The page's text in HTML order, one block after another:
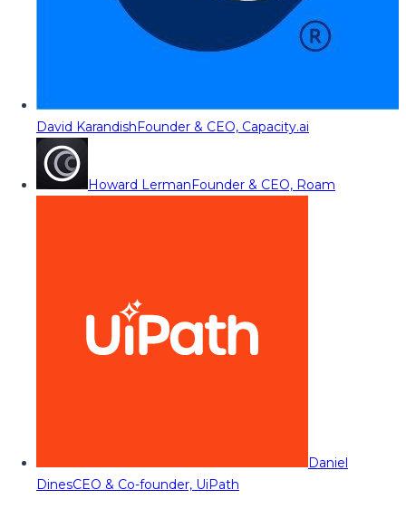
David KarandishFounder & CEO, Capacity.ai
Howard LermanFounder & CEO, Roam
Daniel
DinesCEO & Co-founder, UiPath